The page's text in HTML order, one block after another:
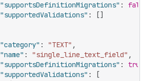
"supportsDefinitionMigrations" : false
"supportedValidations" : []
"category" : "TEXT" ,
"name" : "single_line_text_field" ,
"supportsDefinitionMigrations" : true
"supportedValidations" :
[